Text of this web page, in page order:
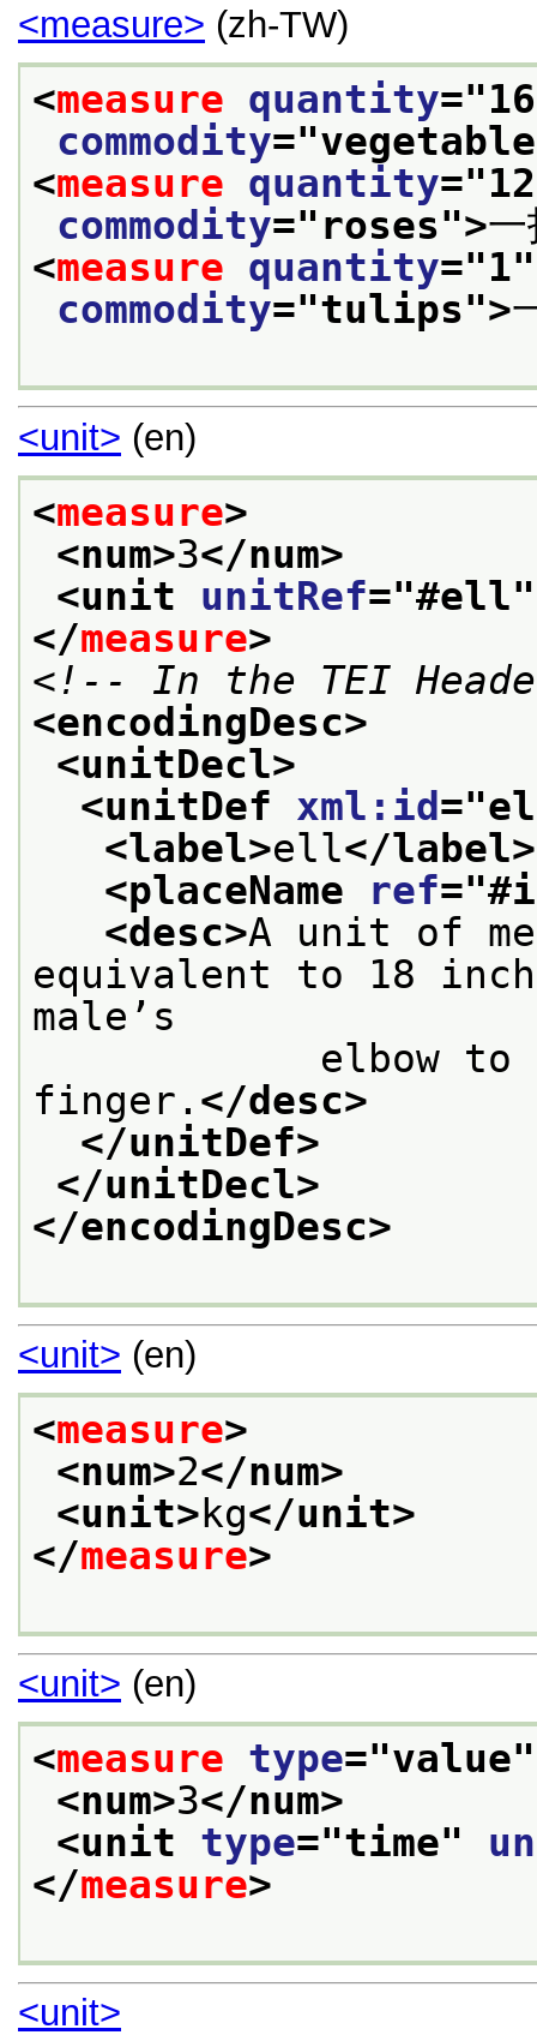
<measure> (zh-TW)
<measure quantity="16
commodity="vegetable
<measure quantity="12
commodity="roses">
<measure quantity="1
commodity="tulips">
<unit> (en)
<measure>
<num>3</num>
<unit unitRef="#ell
</measure>
<!-- In the TEI
<encodingDesc>
<unitDecl>
<unitDef xml:id ="
<label>ell</label>
<placeName
ref="
<desc>A unit of
equivalent to 18
male’s
finger. </desc>
</unitDef>
</unitDecl>
</encodingDesc>
<unit> (en)
<measure>
<num>2</num>
<unit>kg</unit>
</measure>
<unit> (en)
<measure type="value
<num>3</num>
<unit type="time"
</measure>
<unit>